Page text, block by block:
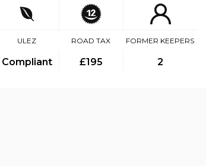
ULEZ
Compliant
ROAD TAX
£195
FORMER KEEPERS
2